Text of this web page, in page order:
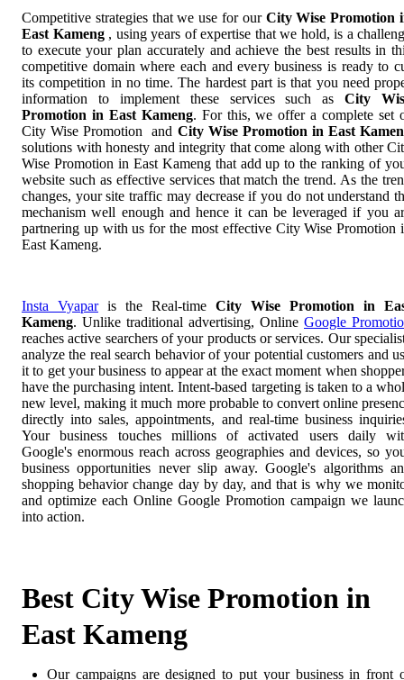
Competitive strategies that we use for our City Wise Promotion
East Kameng , using years of expertise that we hold, is a
to execute your plan accurately and achieve the best results in
competitive domain where each and every business is ready to
its competition in no time. The hardest part is that you need
information to implement these services such asCity
Promotion in East Kameng. For this, we offer a complete set
City Wise Promotion and City Wise Promotion in East
solutions with honesty and integrity that come along with other
Wise Promotion in East Kameng that add up to the ranking of
website such as effective services that match the trend. As the
changes, your site traffic may decrease if you do not understand
mechanism well enough and hence it can be leveraged if you
partnering up with us for the most effective City Wise Promotion
East Kameng.
Insta Vyaparis the Real-time City Wise Promotion in
Kameng. Unlike traditional advertising, Online Google
reaches active searchers of your products or services. Our
analyze the real search behavior of your potential customers and
it to get your business to appear at the exact moment when
have the purchasing intent. Intent-based targeting is taken to a
new level, making it much more probable to convert online
directly into sales, appointments, and real-time business
Your business touches millions of activated users daily
Google's enormous reach across geographies and devices, so
business opportunities never slip away. Google's algorithms
shopping behavior change day by day, and that is why we
and optimize each Online Google Promotion campaign we
into action.
Best City Wise Promotion in
East Kameng
Our campaigns are designed to put your business in front